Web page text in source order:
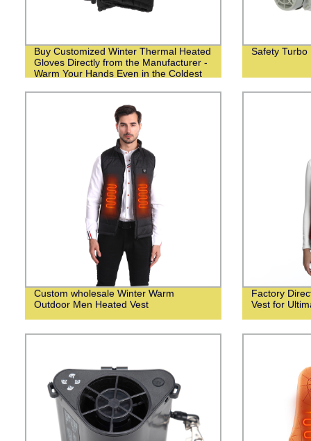
Buy Customized Winter Thermal Heated
Gloves Directly from the Manufacturer -
Warm Your Hands Even in the Coldest
Safety Turbo
Custom wholesale Winter Warm
Outdoor Men Heated Vest
Factory
Vest for